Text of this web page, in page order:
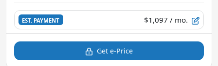
EST. PAYMENT $1,097 / mo.
Get e-Price